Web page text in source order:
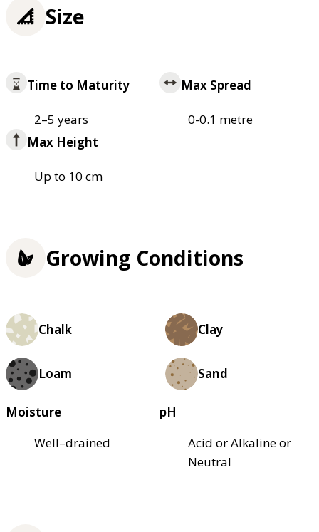
Size
Time to Maturity
2–5 years
Max Spread
0-0.1 metre
Max Height
Up to 10 cm
Growing Conditions
Chalk Clay
Loam Sand
Moisture
Well–drained
pH
Acid or Alkaline or
Neutral